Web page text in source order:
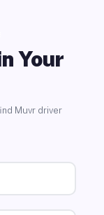
Your
Muvr driver